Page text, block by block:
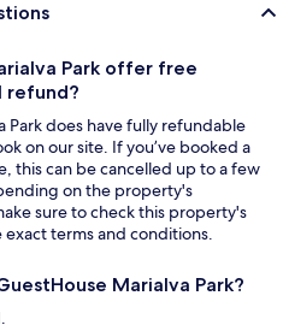
Park offer free
refund?
Park does have fully refundable
on our site. If you’ve booked a
this can be cancelled up to a few
on the property's
sure to check this property's
terms and conditions.
Marialva Park?